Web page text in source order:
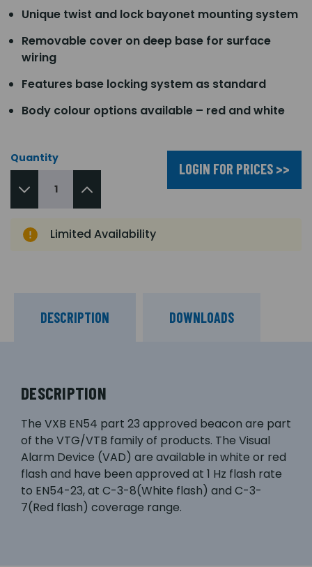
Unique twist and lock bayonet mounting system
Removable cover on deep base for surface
wiring
Features base locking system as standard
Body colour options available – red and white
Quantity
LOGIN FOR PRICES >>
Limited Availability
DESCRIPTION DOWNLOADS
DESCRIPTION
The VXB EN54 part 23 approved beacon are part
of the VTG/VTB family of products. The Visual
Alarm Device (VAD) are available in white or red
flash and have been approved at 1 Hz flash rate
to EN54-23, at C-3-8(White flash) and C-3-
7(Red flash) coverage range.